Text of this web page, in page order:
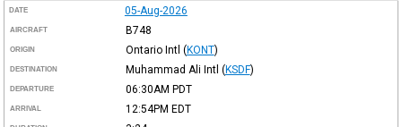
DATE 05-Aug-2026
AIRCRAFT B748
ORIGIN Ontario Intl (KONT)
DESTINATION Muhammad Ali Intl (KSDF)
DEPARTURE 06:30AM PDT
ARRIVAL 12:54PM EDT